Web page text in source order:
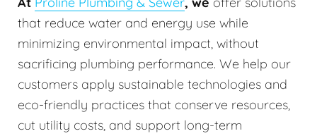
that reduce water and energy use while
minimizing environmental impact, without
sacrificing plumbing performance. We help our
customers apply sustainable technologies and
eco-friendly practices that conserve resources,
cut utility costs, and support long-term